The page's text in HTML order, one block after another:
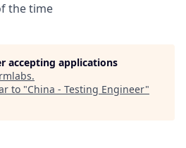
the time
accepting applications
.
to "China - Testing Engineer"